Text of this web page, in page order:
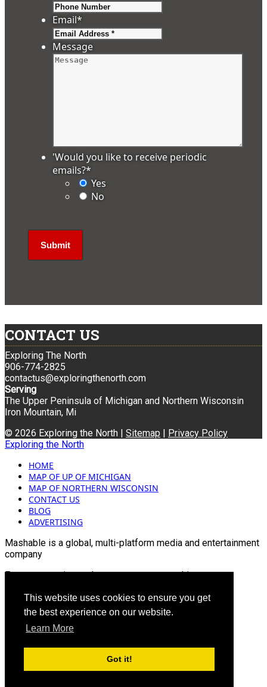
This website uses cookies to ensure you get
the best experience on our website.
Learn More
Got it!
Email*
Message
'Would you like to receive periodic
emails?*
Yes
No
CONTACT US
Exploring The North
906-774-2825
contactus@exploringthenorth.com
Serving
The Upper Peninsula of Michigan and Northern Wisconsin
Iron Mountain, Mi
© 2026 Exploring the North | Sitemap | Privacy Policy
Exploring the North
HOME
MAP OF UP OF MICHIGAN
MAP OF NORTHERN WISCONSIN
CONTACT US
BLOG
ADVERTISING
Mashable is a global, multi-platform media and entertainment
company
For more queries and news contact us on this
Email: info@mashablepartners.com